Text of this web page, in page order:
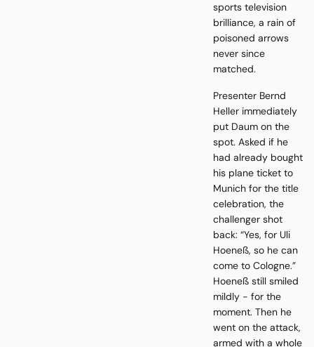
sports television
brilliance, a rain of
poisoned arrows
never since
matched.
Presenter Bernd
Heller immediately
put Daum on the
spot. Asked if he
had already bought
his plane ticket to
Munich for the title
celebration, the
challenger shot
back: “Yes, for Uli
Hoeneß, so he can
come to Cologne.”
Hoeneß still smiled
mildly - for the
moment. Then he
went on the attack,
armed with a whole